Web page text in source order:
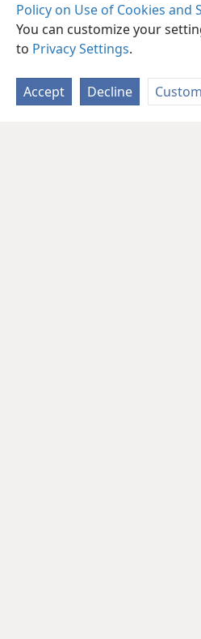
Policy on Use of Cookies and
You can customize your
to Privacy Settings.
Accept Decline